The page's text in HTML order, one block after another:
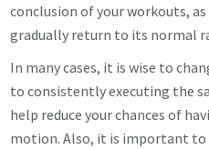
conclusion of your workouts,
gradually return to its normal
In many cases, it is wise to
to consistently executing the
help reduce your chances of
motion. Also, it is important to